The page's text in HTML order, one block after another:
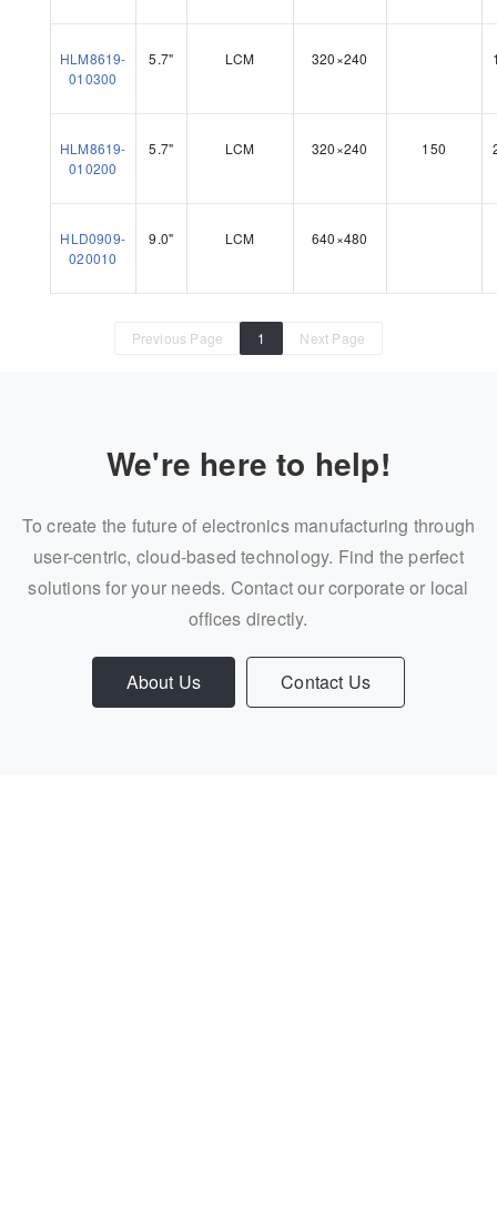
HLM8619-
010300
5.7" LCM 320×240
HLM8619-
010200
5.7" LCM 320×240 150
HLD0909-
020010
9.0" LCM 640×480
Previous Page 1 Next Page
We're here to help!
To create the future of electronics manufacturing through
user-centric, cloud-based technology. Find the perfect
solutions for your needs. Contact our corporate or local
offices directly.
About Us Contact Us